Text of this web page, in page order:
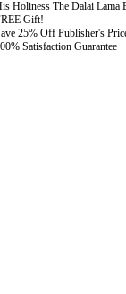
Holiness The Dalai Lama
Gift!
25% Off Publisher's
Satisfaction Guarantee